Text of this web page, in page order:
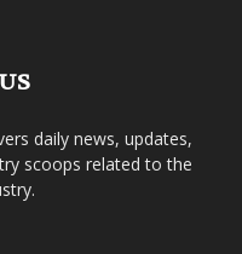
daily news, updates,
scoops related to the